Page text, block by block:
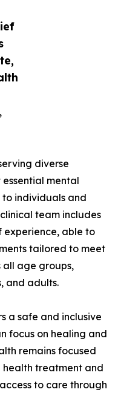
diverse
mental
individuals and
team includes
experience, able to
tailored to meet
all age groups,
and adults.
a safe and inclusive
focus on healing and
remains focused
health treatment and
to care through